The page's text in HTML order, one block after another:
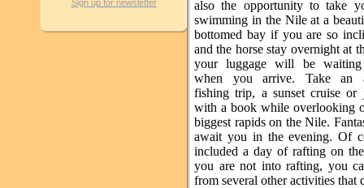
Sign up for newsletter
also the opportunity to take
swimming in the Nile at a
bottomed bay if you are so
and the horse stay overnight at
your luggage will be
when you arrive. Take an
fishing trip, a sunset cruise or
with a book while overlooking
biggest rapids on the Nile.
await you in the evening. Of
included a day of rafting on
you are not into rafting, you
from several other activities that